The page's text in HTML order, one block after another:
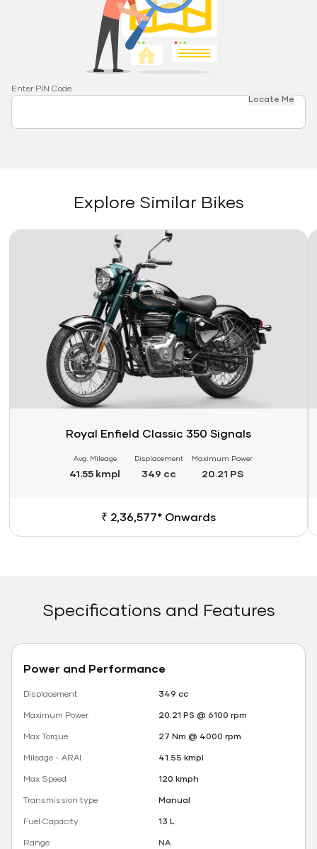
Enter PIN Code
Locate Me
Explore Similar Bikes
Link
Royal Enfield Classic 350 Signals
Avg. Mileage
41.55 kmpl
Displacement
349 cc
Maximum Power
20.21 PS
₹ 2,36,577* Onwards
Specifications and Features
Power and Performance
Displacement
349 cc
Maximum Power
20.21 PS @ 6100 rpm
Max Torque
27 Nm @ 4000 rpm
Mileage - ARAI
41.55 kmpl
Max Speed
120 kmph
Transmission type
Manual
Fuel Capacity
13 L
Range
NA